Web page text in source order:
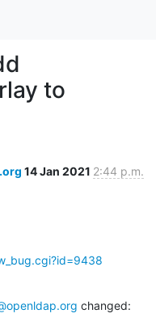
to
14 Jan 2021 2:44 p.m.
changed: